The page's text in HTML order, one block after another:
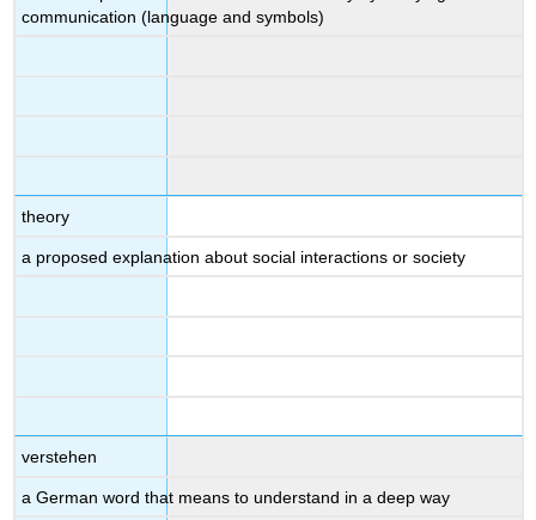
communication (language and symbols)
theory
a proposed explanation about social interactions or society
verstehen
a German word that means to understand in a deep way